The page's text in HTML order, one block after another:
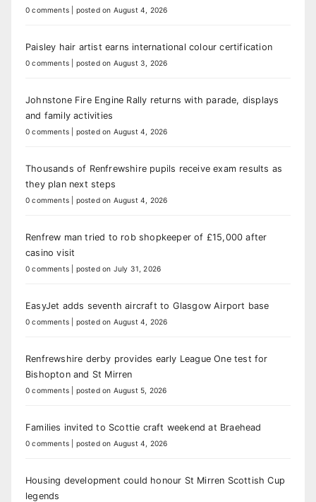
0 comments posted on August 4, 2026
Paisley hair artist earns international colour certification
0 comments posted on August 3, 2026
Johnstone Fire Engine Rally returns with parade, displays
and family activities
0 comments posted on August 4, 2026
Thousands of Renfrewshire pupils receive exam results as
they plan next steps
0 comments posted on August 4, 2026
Renfrew man tried to rob shopkeeper of £15,000 after
casino visit
0 comments posted on July 31, 2026
EasyJet adds seventh aircraft to Glasgow Airport base
0 comments posted on August 4, 2026
Renfrewshire derby provides early League One test for
Bishopton and St Mirren
0 comments posted on August 5, 2026
Families invited to Scottie craft weekend at Braehead
0 comments posted on August 4, 2026
Housing development could honour St Mirren Scottish Cup
legends